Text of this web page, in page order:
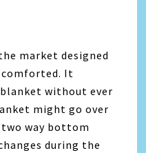
market designed
comforted. It
without ever
might go over
way bottom
during the